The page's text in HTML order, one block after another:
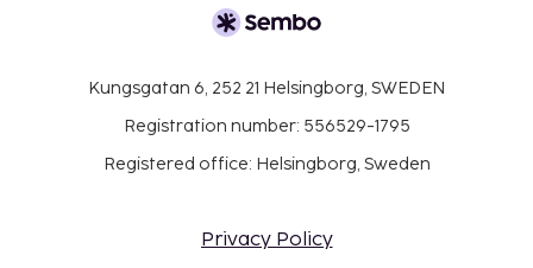
Kungsgatan 6, 252 21 Helsingborg, SWEDEN
Registration number: 556529-1795
Registered office: Helsingborg, Sweden
Privacy Policy